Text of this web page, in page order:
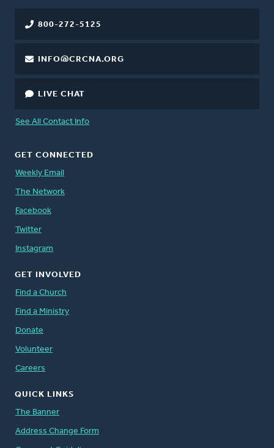
800-272-5125
INFO@CRCNA.ORG
LIVE CHAT
See All Contact Info
GET CONNECTED
Weekly Email
The Network
Facebook
Twitter
Instagram
GET INVOLVED
Find a Church
Find a Ministry
Donate
Volunteer
Careers
QUICK LINKS
The Banner
Address Change Form